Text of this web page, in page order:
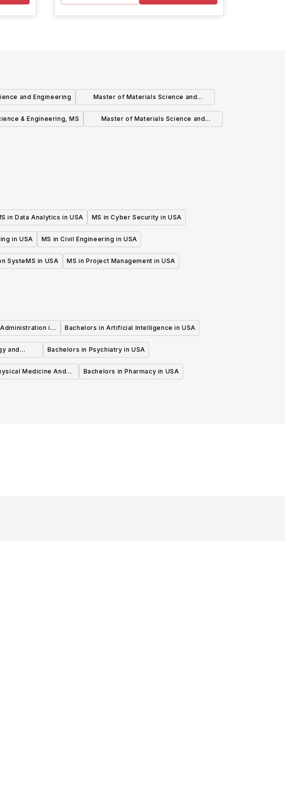
and Engineering
Master of Materials Science and
Engineering
& Engineering, MS
Master of Materials Science and
in Data Analytics in USA MS in Cyber Security in USA
in USA MS in Civil Engineering in USA
SysteMS in USA MS in Project Management in USA
in
Bachelors in Artificial Intelligence in USA
and
Bachelors in Psychiatry in USA
Medicine And
in USA
Bachelors in Pharmacy in USA